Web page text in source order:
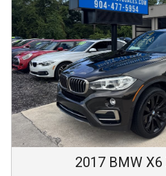
2017 BMW X6